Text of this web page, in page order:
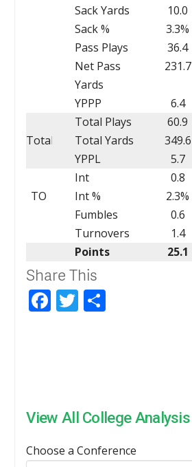
Sack Yards
10.0
Sack %
3.3%
Pass Plays
36.4
Net Pass
Yards
231.7
YPPP 6.4
Total
Total Plays 60.9
Total Yards
349.6
YPPL
5.7
TO
Int 0.8
Int %
2.3%
Fumbles
0.6
Turnovers
1.4
Points
25.1
Share This
Facebook
Twitter
View All College Analysis
Choose a Conference